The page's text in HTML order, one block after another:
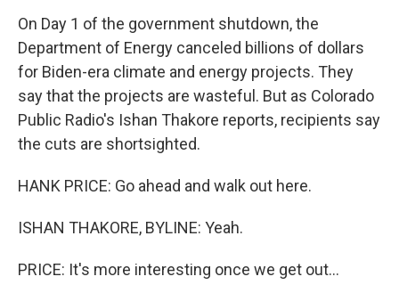
On Day 1 of the government shutdown, the
Department of Energy canceled billions of dollars
for Biden-era climate and energy projects. They
say that the projects are wasteful. But as Colorado
Public Radio's Ishan Thakore reports, recipients say
the cuts are shortsighted.
HANK PRICE: Go ahead and walk out here.
ISHAN THAKORE, BYLINE: Yeah.
PRICE: It's more interesting once we get out...